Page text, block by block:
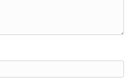
with each other. And
sometimes lie about